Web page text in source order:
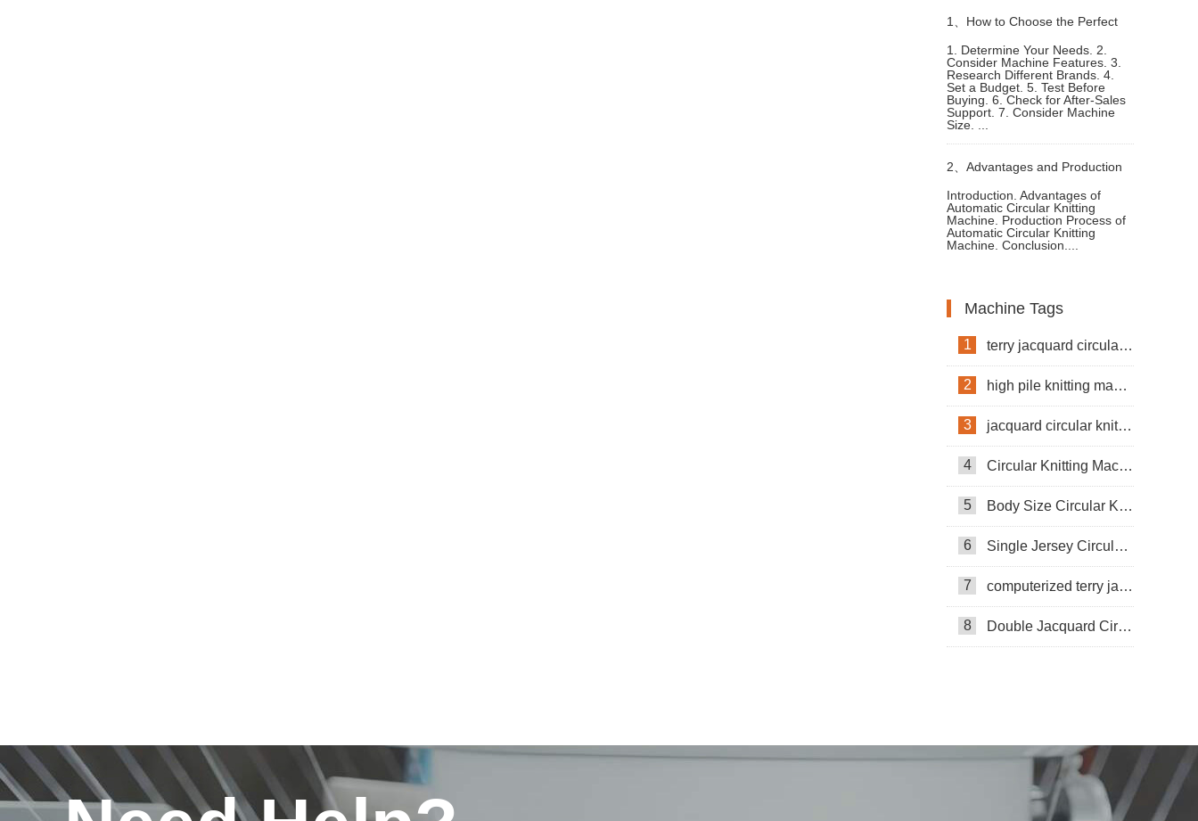
1、 How to Choose the Perfect
Knitting Machine Clothes
1. Determine Your Needs. 2.
Consider Machine Features. 3.
Research Different Brands. 4.
Set a Budget. 5. Test Before
Buying. 6. Check for After-Sales
Support. 7. Consider Machine
Size. ...
2、 Advantages and Production
Process of Automatic Circular
Introduction. Advantages of
Automatic Circular Knitting
Machine. Production Process of
Automatic Circular Knitting
Machine. Conclusion....
Machine Tags
1 terry jacquard circular knitting machine
2 high pile knitting machine
3 jacquard circular knitting machine
4 Circular Knitting Machine
5 Body Size Circular Knitting Machine
6 Single Jersey Circular Knitting Machine
7 computerized terry jacquard circular knitting machine
8 Double Jacquard Circular Knitting Machine
Circular Knittning Machine
Pneumatic knitting machine